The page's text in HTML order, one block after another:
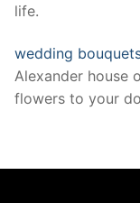
life.
wedding
Alexander house
flowers to your